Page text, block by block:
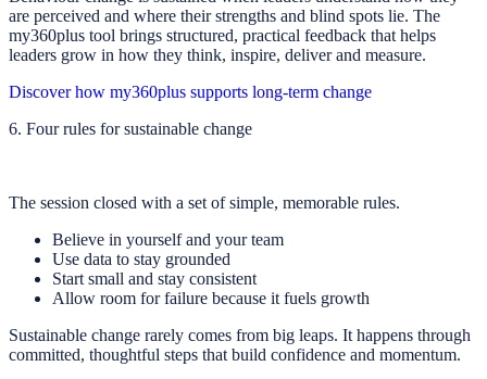
are perceived and where their strengths and blind spots lie. The
my360plus tool brings structured, practical feedback that helps
leaders grow in how they think, inspire, deliver and measure.
Discover how my360plus supports long-term change
6. Four rules for sustainable change
The session closed with a set of simple, memorable rules.
Believe in yourself and your team
Use data to stay grounded
Start small and stay consistent
Allow room for failure because it fuels growth
Sustainable change rarely comes from big leaps. It happens through
committed, thoughtful steps that build confidence and momentum.